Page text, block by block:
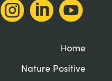
  
Home
Nature Positive